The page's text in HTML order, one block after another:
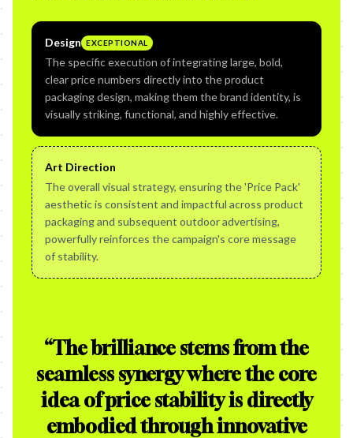
Design EXCEPTIONAL
The specific execution of integrating large, bold,
clear price numbers directly into the product
packaging design, making them the brand identity, is
visually striking, functional, and highly effective.
Art Direction
The overall visual strategy, ensuring the 'Price Pack'
aesthetic is consistent and impactful across product
packaging and subsequent outdoor advertising,
powerfully reinforces the campaign's core message
of stability.
“The brilliance stems from the
seamless synergy where the core
idea of price stability is directly
embodied through innovative